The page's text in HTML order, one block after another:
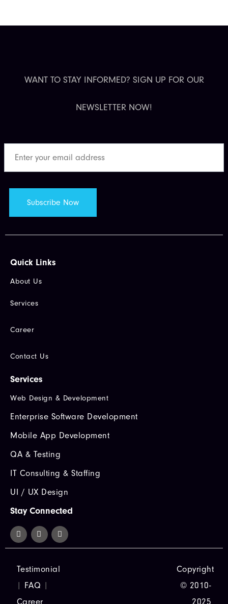
WANT TO STAY INFORMED? SIGN UP FOR OUR
NEWSLETTER NOW!
Quick Links​
About Us
Services
Career
Contact Us
Services
Web Design & Development
Enterprise Software Development
Mobile App Development
QA & Testing
IT Consulting & Staffing
UI / UX Design
Stay Connected
Testimonial
| FAQ |
Career
Copyright
© 2010-
2025